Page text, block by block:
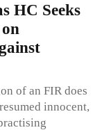
HC Seeks
of an FIR does
innocent,